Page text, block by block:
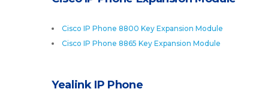
Cisco IP Phone 8800 Key Expansion Module
Cisco IP Phone 8865 Key Expansion Module
Yealink IP Phone